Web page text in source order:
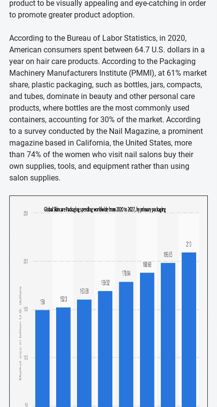
product to be visually appealing and eye-catching in order
to promote greater product adoption.
According to the Bureau of Labor Statistics, in 2020,
American consumers spent between 64.7 U.S. dollars in a
year on hair care products. According to the Packaging
Machinery Manufacturers Institute (PMMI), at 61% market
share, plastic packaging, such as bottles, jars, compacts,
and tubes, dominate in beauty and other personal care
products, where bottles are the most commonly used
containers, accounting for 30% of the market. According
to a survey conducted by the Nail Magazine, a prominent
magazine based in California, the United States, more
than 74% of the women who visit nail salons buy their
own supplies, tools, and equipment rather than using
salon supplies.